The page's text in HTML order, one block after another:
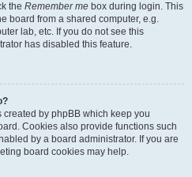
the Remember me box during login. This
board from a shared computer, e.g.
lab, etc. If you do not see this
has disabled this feature.
created by phpBB which keep you
Cookies also provide functions such
by a board administrator. If you are
board cookies may help.